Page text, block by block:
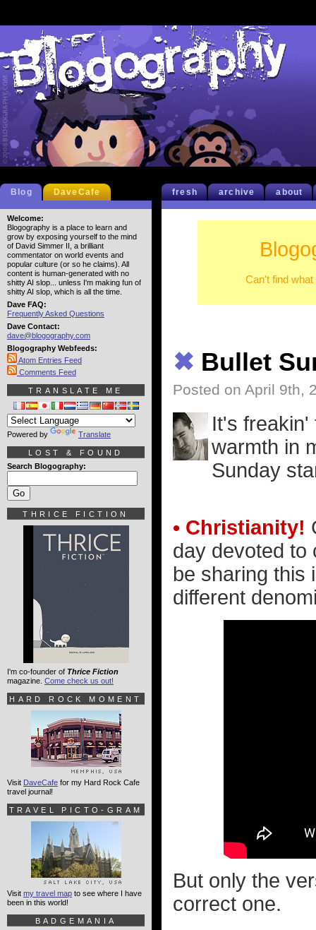
fresh archive about
Can't find
✖ Bullet
Posted on April 9th,
It's freakin'
warmth in
Sunday
• Christianity!
day devoted to
be sharing this
different
But only the
correct one.
Blog DaveCafe
Welcome:
Blogography is a place to learn and
grow by exposing yourself to the mind
of David Simmer II, a brilliant
commentator on world events and
popular culture (or so he claims). All
content is human-generated with no
shitty AI slop... unless I'm making fun of
shitty AI slop, which is all the time.
Dave FAQ:
Frequently Asked Questions
Dave Contact:
dave@blogography.com
Blogography Webfeeds:
Atom Entries Feed
Comments Feed
TRANSLATE ME
Powered by Translate
LOST & FOUND
Search Blogography:
THRICE FICTION
I'm co-founder of Thrice Fiction
magazine. Come check us out!
HARD ROCK MOMENT
Visit DaveCafe for my Hard Rock Cafe
travel journal!
TRAVEL PICTO-GRAM
Visit my travel map to see where I have
been in this world!
BADGEMANIA